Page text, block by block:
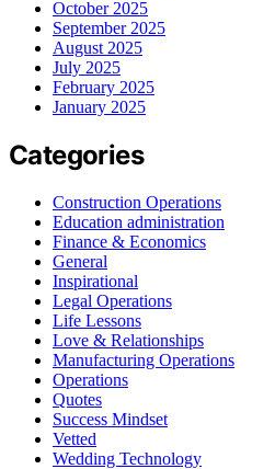
October 2025
September 2025
August 2025
July 2025
February 2025
January 2025
Categories
Construction Operations
Education administration
Finance & Economics
General
Inspirational
Legal Operations
Life Lessons
Love & Relationships
Manufacturing Operations
Operations
Quotes
Success Mindset
Vetted
Wedding Technology